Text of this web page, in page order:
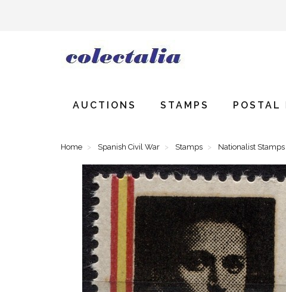
AUCTIONS STAMPS POSTAL
Home Spanish Civil War Stamps Nationalist Stamps